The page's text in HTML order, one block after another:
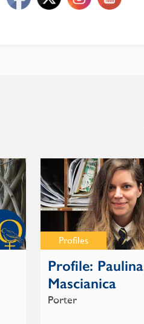
Profiles
Profile: Paulina
Mascianica
Porter